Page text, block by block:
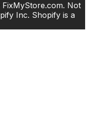
Not
Inc. Shopify is a